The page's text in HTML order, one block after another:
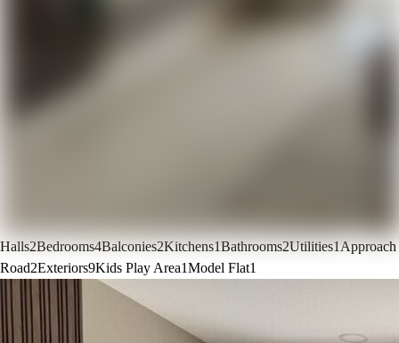
Halls2Bedrooms4Balconies2Kitchens1Bathrooms2Utilities1Approach
Road2Exteriors9Kids Play Area1Model Flat1